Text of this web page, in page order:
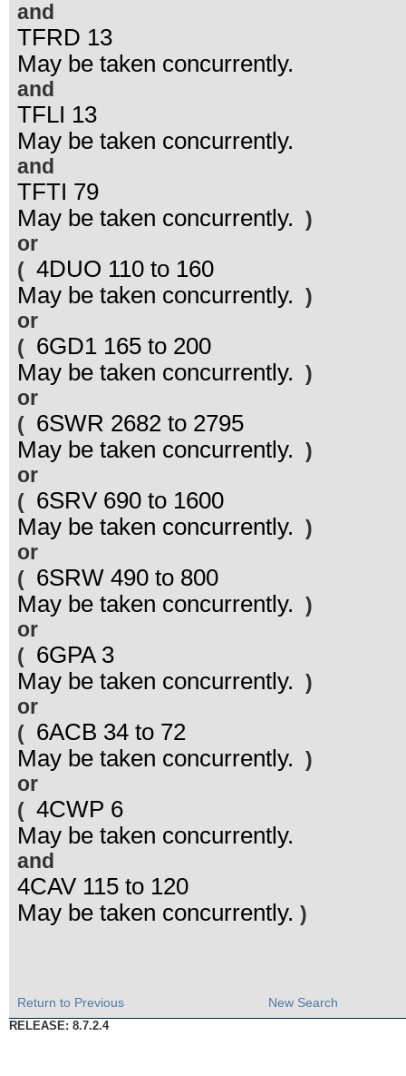
and
TFRD 13
May be taken concurrently.
and
TFLI 13
May be taken concurrently.
and
TFTI 79
May be taken concurrently. )
or
( 4DUO 110 to 160
May be taken concurrently. )
or
( 6GD1 165 to 200
May be taken concurrently. )
or
( 6SWR 2682 to 2795
May be taken concurrently. )
or
( 6SRV 690 to 1600
May be taken concurrently. )
or
( 6SRW 490 to 800
May be taken concurrently. )
or
( 6GPA 3
May be taken concurrently. )
or
( 6ACB 34 to 72
May be taken concurrently. )
or
( 4CWP 6
May be taken concurrently.
and
4CAV 115 to 120
May be taken concurrently. )
Return to Previous New Search
RELEASE: 8.7.2.4